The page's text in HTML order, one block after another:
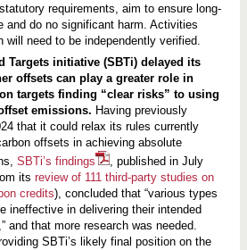
requirements, aim to ensure long-
and do no significant harm. Activities
will need to be independently verified.
Targets initiative (SBTi) delayed its
offsets can play a greater role in
targets finding “clear risks” to using
emissions. Having previously
that it could relax its rules currently
offsets in achieving absolute
SBTi’s findings
, published in July
its review of 111 third-party studies on
credits), concluded that “various types
ineffective in delivering their intended
and that more research was needed.
SBTi’s likely final position on the